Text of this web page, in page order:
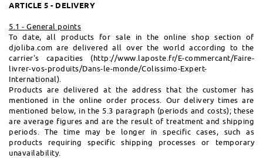
ARTICLE 5 - DELIVERY
5.1 - General points
To date, all products for sale in the online shop section of
djoliba.com are delivered all over the world according to the
carrier's capacities (http://www.laposte.fr/E-commercant/Faire-
livrer-vos-produits/Dans-le-monde/Colissimo-Expert-
International).
Products are delivered at the address that the customer has
mentioned in the online order process. Our delivery times are
mentioned below, in the 5.3 paragraph (periods and costs); these
are average figures and are the result of treatment and shipping
periods. The time may be longer in specific cases, such as
products requiring specific shipping processes or temporary
unavailability.